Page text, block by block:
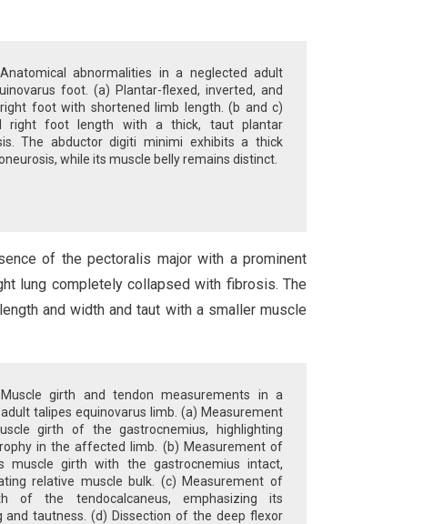
abnormalities in a neglected adult
foot. (a) Plantar-flexed, inverted, and
foot with shortened limb length. (b and c)
right foot length with a thick, taut plantar
The abductor digiti minimi exhibits a thick
while its muscle belly remains distinct.
of the pectoralis major with a prominent
lung completely collapsed with fibrosis. The
and width and taut with a smaller muscle
girth and tendon measurements in a
talipes equinovarus limb. (a) Measurement
girth of the gastrocnemius, highlighting
in the affected limb. (b) Measurement of
muscle girth with the gastrocnemius intact,
relative muscle bulk. (c) Measurement of
of the tendocalcaneus, emphasizing its
and tautness. (d) Dissection of the deep flexor